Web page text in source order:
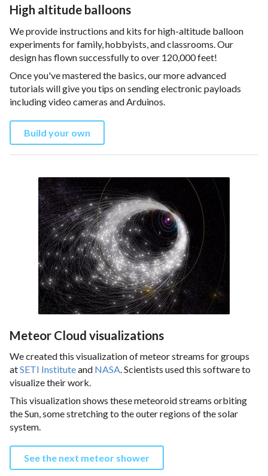
High altitude balloons
We provide instructions and kits for high-altitude balloon
experiments for family, hobbyists, and classrooms. Our
design has flown successfully to over 120,000 feet!
Once you've mastered the basics, our more advanced
tutorials will give you tips on sending electronic payloads
including video cameras and Arduinos.
Build your own
Meteor Cloud visualizations
We created this visualization of meteor streams for groups
atSETI Instituteand NASA. Scientists used this software to
visualize their work.
This visualization shows these meteoroid streams orbiting
the Sun, some stretching to the outer regions of the solar
system.
See the next meteor shower